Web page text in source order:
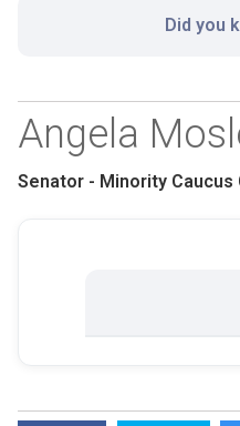
Did you
Angela
Senator - Minority